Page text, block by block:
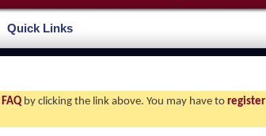
Quick Links
FAQ by clicking the link above. You may have to register